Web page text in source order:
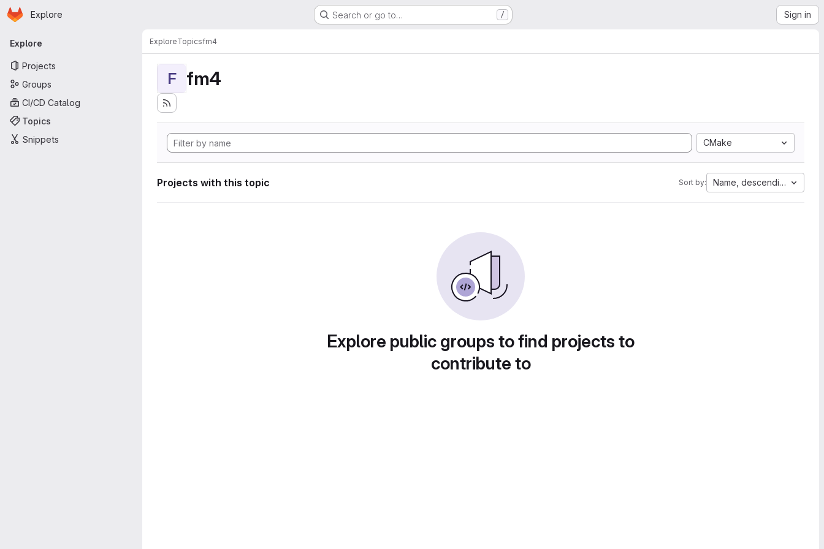
Skip to main content
Homepage
Explore Search or go to… / Sign in
Primary navigation
Explore
Projects
Groups
CI/CD Catalog
Topics
Snippets
ExploreTopicsfm4
F fm4
CMake
Projects with this topic Sort by: Name, descending
Explore public groups to find projects to
contribute to